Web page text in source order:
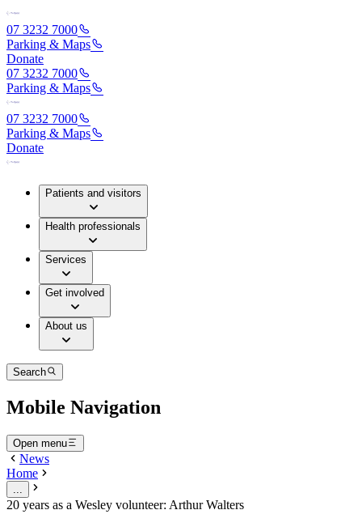
07 3232 7000
Parking & Maps
Donate
07 3232 7000
Parking & Maps
07 3232 7000
Parking & Maps
Donate
Patients and visitors
Health professionals
Services
Get involved
About us
Search
Mobile Navigation
Open menu
News
Home
20 years as a Wesley volunteer: Arthur Walters